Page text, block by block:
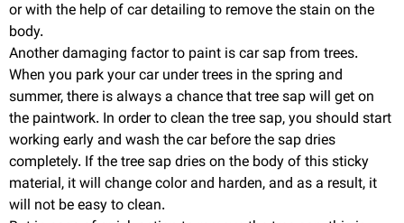
or with the help of car detailing to remove the stain on the
body.
Another damaging factor to paint is car sap from trees.
When you park your car under trees in the spring and
summer, there is always a chance that tree sap will get on
the paintwork. In order to clean the tree sap, you should start
working early and wash the car before the sap dries
completely. If the tree sap dries on the body of this sticky
material, it will change color and harden, and as a result, it
will not be easy to clean.